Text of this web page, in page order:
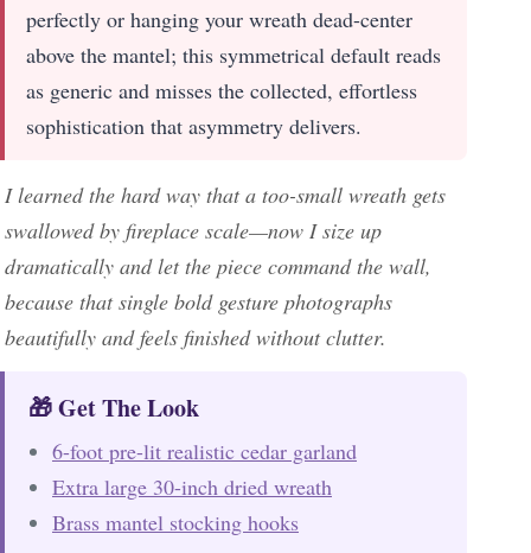
perfectly or hanging your wreath dead-center
above the mantel; this symmetrical default reads
as generic and misses the collected, effortless
sophistication that asymmetry delivers.
I learned the hard way that a too-small wreath gets
swallowed by fireplace scale—now I size up
dramatically and let the piece command the wall,
because that single bold gesture photographs
beautifully and feels finished without clutter.
🎁 Get The Look
6-foot pre-lit realistic cedar garland
Extra large 30-inch dried wreath
Brass mantel stocking hooks